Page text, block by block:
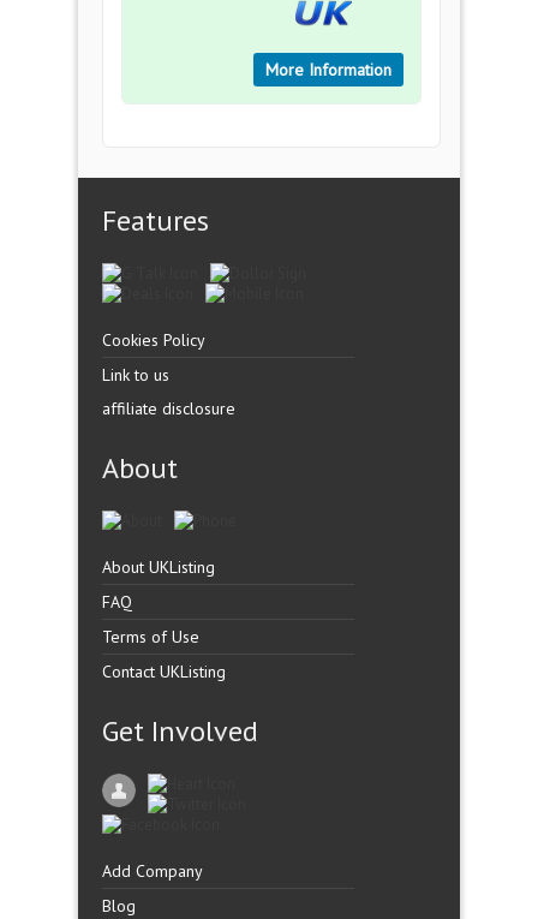
More Information
Features
Cookies Policy
Link to us
affiliate disclosure
About
About UKListing
FAQ
Terms of Use
Contact UKListing
Get Involved
Add Company
Blog